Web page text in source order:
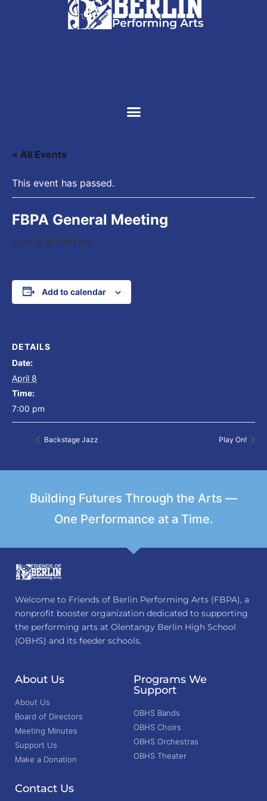
« All Events
This event has passed.
FBPA General Meeting
April 8 @ 7:00 pm
Add to calendar
DETAILS
Date:
April 8
Time:
7:00 pm
Backstage Jazz Play On!
Building Futures Through the Arts —
One Performance at a Time.
Welcome to Friends of Berlin Performing Arts (FBPA), a
nonprofit booster organization dedicated to supporting
the performing arts at Olentangy Berlin High School
(OBHS) and its feeder schools.
About Us
About Us
Board of Directors
Meeting Minutes
Support Us
Make a Donation
Programs We
Support
OBHS Bands
OBHS Choirs
OBHS Orchestras
OBHS Theater
Contact Us